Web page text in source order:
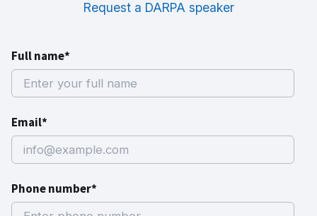
Request a DARPA speaker
Full name*
Email*
Phone number*